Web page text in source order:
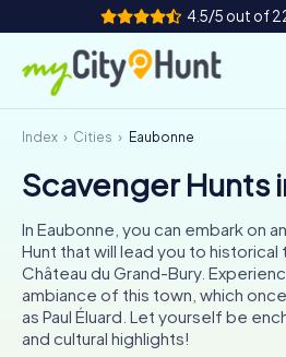
4.5/5 out of
How it works
Cities
Tours
Team Building
Tickets
Index Cities Eaubonne
Scavenger Hunts
In Eaubonne, you can embark on
Hunt that will lead you to historical
Château du Grand-Bury.
ambiance of this town, which
as Paul Éluard. Let yourself be
and cultural highlights!